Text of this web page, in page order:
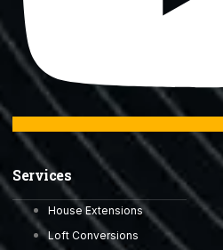
Services
House Extensions
Loft Conversions